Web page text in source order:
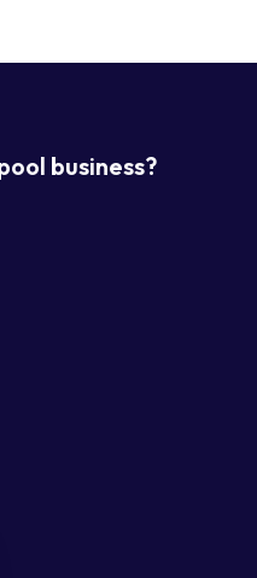
business?